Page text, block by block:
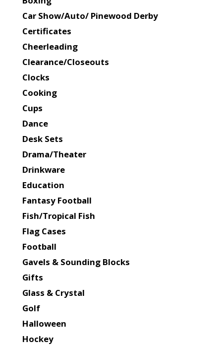
Car Show/Auto/ Pinewood Derby
Certificates
Cheerleading
Clearance/Closeouts
Clocks
Cooking
Cups
Dance
Desk Sets
Drama/Theater
Drinkware
Education
Fantasy Football
Fish/Tropical Fish
Flag Cases
Football
Gavels & Sounding Blocks
Gifts
Glass & Crystal
Golf
Halloween
Hockey